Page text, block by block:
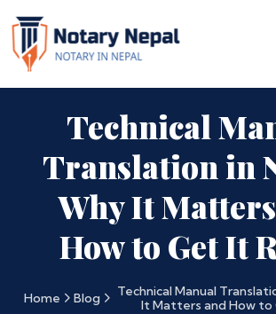
Technical
Translation in
Why It
How to Get It
Home Blog
Technical Manual
It Matters and How